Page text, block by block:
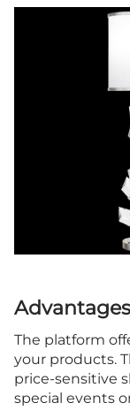
The platform
your products.
price-sensitive
special events